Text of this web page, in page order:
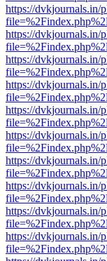
https://dvkjournals.in/
https://dvkjournals.in/
https://dvkjournals.in/
https://dvkjournals.in/
https://dvkjournals.in/
https://dvkjournals.in/
https://dvkjournals.in/
https://dvkjournals.in/
https://dvkjournals.in/
https://dvkjournals.in/